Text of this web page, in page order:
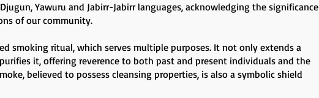
, Yawuru and Jabirr-Jabirr languages, acknowledging the significance
of our community.
smoking ritual, which serves multiple purposes. It not only extends a
it, offering reverence to both past and present individuals and the
believed to possess cleansing properties, is also a symbolic shield